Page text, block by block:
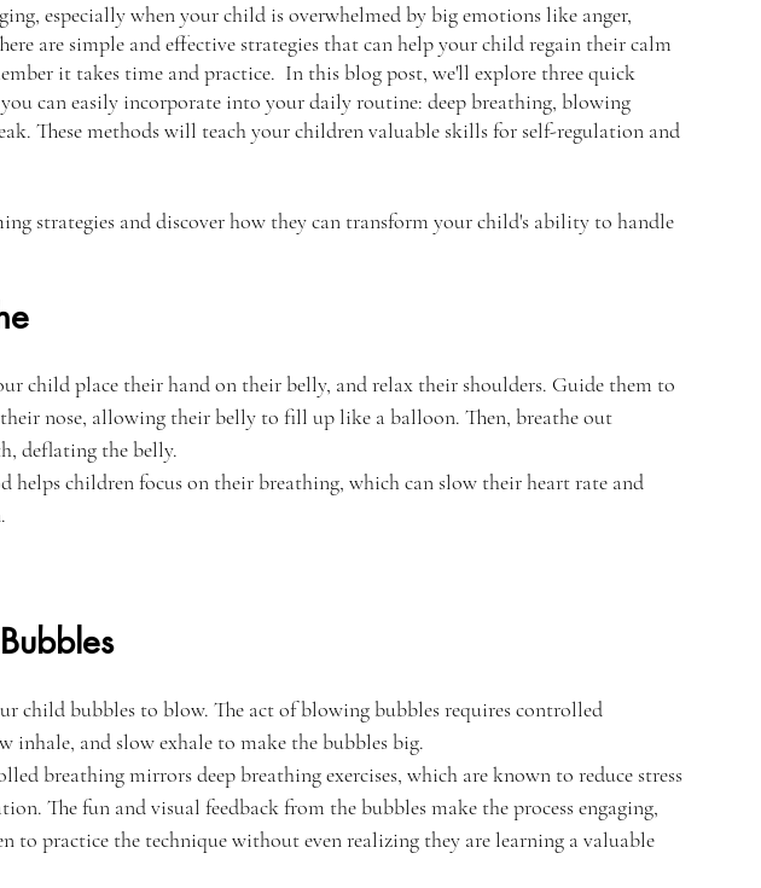
especially when your child is overwhelmed by big emotions like anger,
are simple and effective strategies that can help your child regain their calm
it takes time and practice.  In this blog post, we'll explore three quick
can easily incorporate into your daily routine: deep breathing, blowing
These methods will teach your children valuable skills for self-regulation and
strategies and discover how they can transform your child's ability to handle
child place their hand on their belly, and relax their shoulders. Guide them to
nose, allowing their belly to fill up like a balloon. Then, breathe out
deflating the belly.
helps children focus on their breathing, which can slow their heart rate and
child bubbles to blow. The act of blowing bubbles requires controlled
inhale, and slow exhale to make the bubbles big.
breathing mirrors deep breathing exercises, which are known to reduce stress
The fun and visual feedback from the bubbles make the process engaging,
to practice the technique without even realizing they are learning a valuable